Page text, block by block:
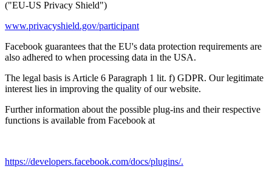
("EU-US Privacy Shield")
www.privacyshield.gov/participant
Facebook guarantees that the EU's data protection requirements are
also adhered to when processing data in the USA.
The legal basis is Article 6 Paragraph 1 lit. f) GDPR. Our legitimate
interest lies in improving the quality of our website.
Further information about the possible plug-ins and their respective
functions is available from Facebook at
https://developers.facebook.com/docs/plugins/.